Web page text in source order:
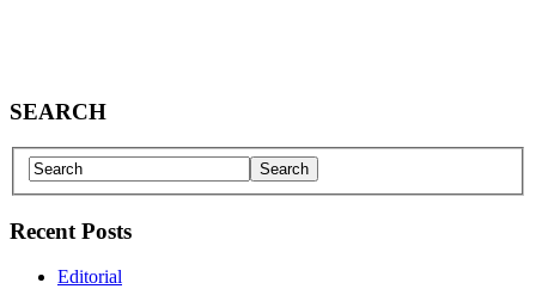
SEARCH
Recent Posts
Editorial